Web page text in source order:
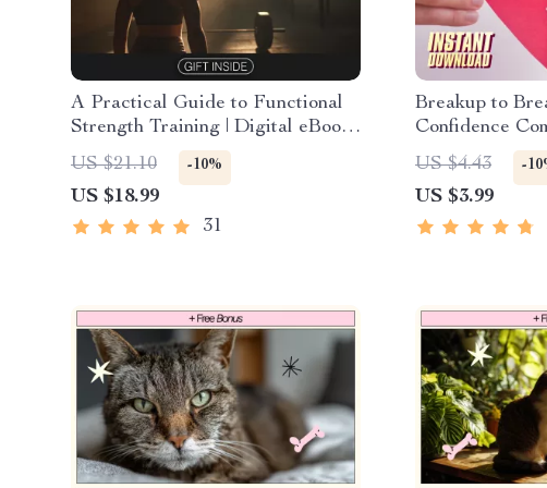
A Practical Guide to Functional
Strength Training | Digital eBook
Download for Real Life Strength
& Mobility Workouts
US $21.10 -10%
US $18.99
31
Breakup to
Confidence
How to
After a
Healing PDF
US $4.43 -
US $3.99